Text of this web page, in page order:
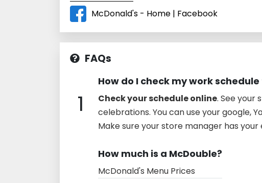
McDonald's - Home | Facebook
FAQs
1
How do I check my work
Check your schedule online. See your
celebrations. You can use your google,
Make sure your store manager has your
How much is a McDouble?
McDonald's Menu Prices